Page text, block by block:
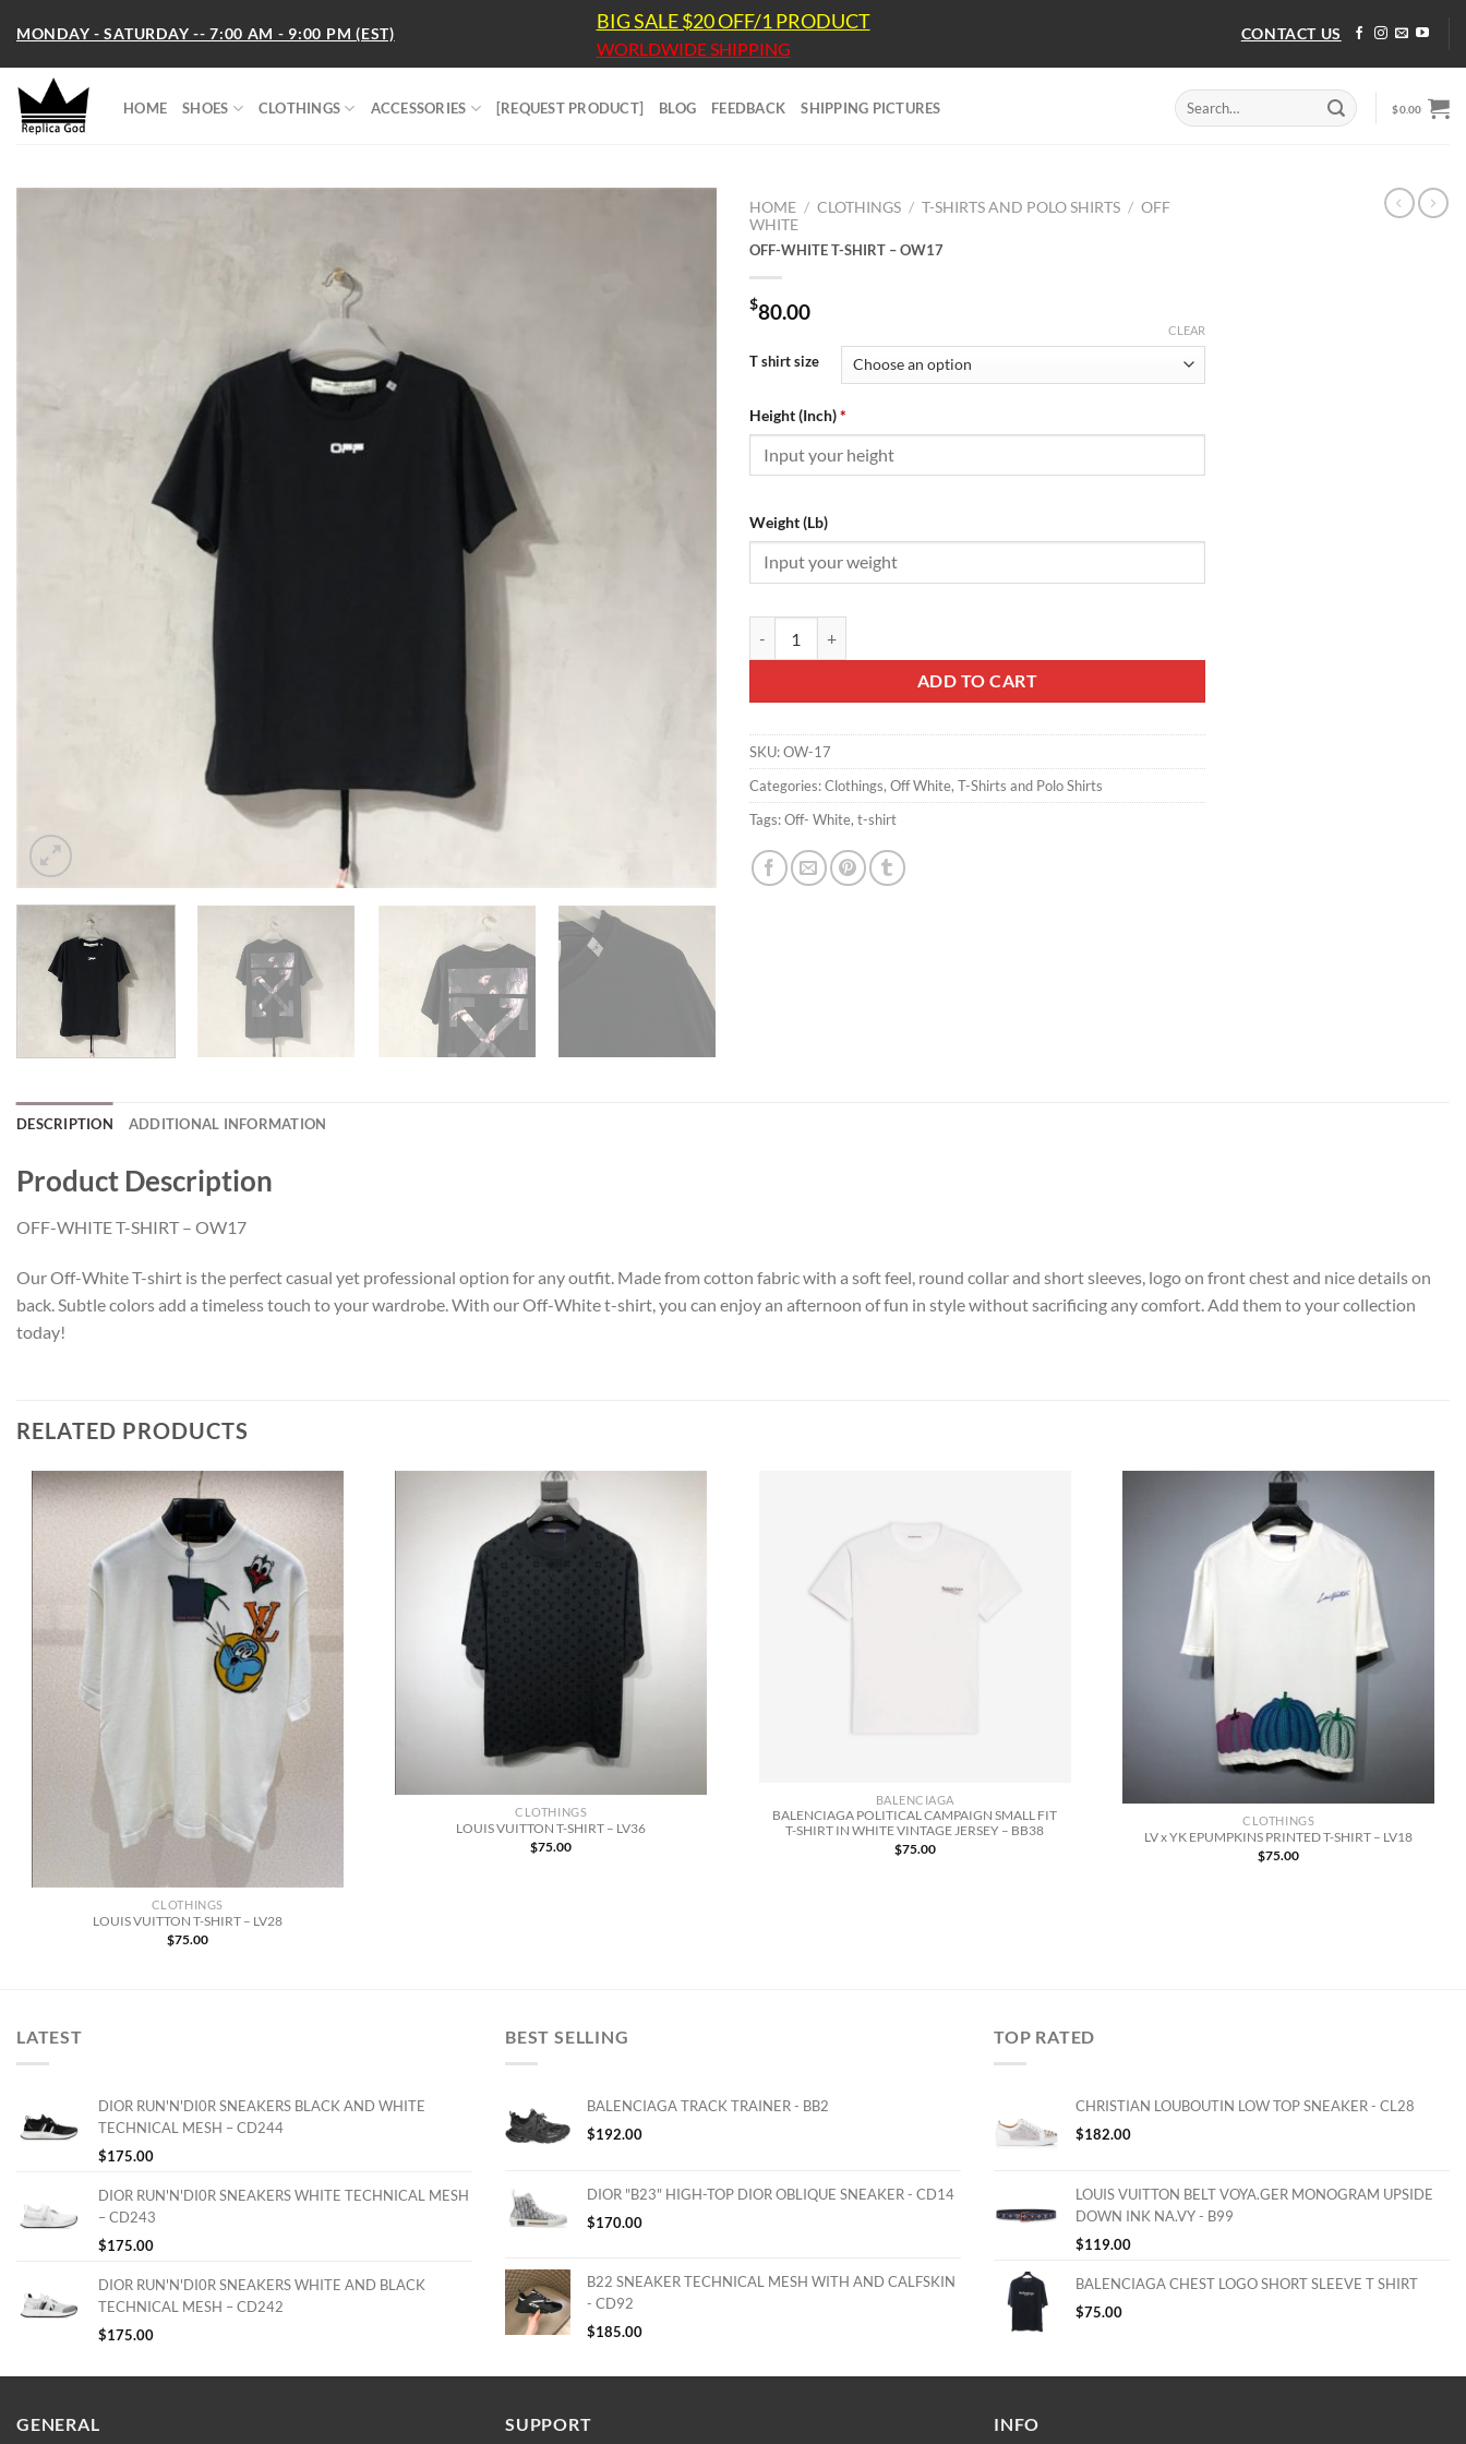
content
MONDAY - SATURDAY -- 7:00 AM - 9:00 PM (EST) BIG SALE $20 OFF/1 PRODUCT
WORLDWIDE SHIPPING
CONTACT US
HOME SHOES CLOTHINGS ACCESSORIES [REQUEST PRODUCT] BLOG FEEDBACK SHIPPING PICTURES
Search
for:
$0.00
HOME / CLOTHINGS / T-SHIRTS AND POLO SHIRTS / OFF
WHITE
OFF-WHITE T-SHIRT – OW17
$80.00
T shirt size
CLEAR
Height (Inch)*
Weight (Lb)
ADD TO CART
SKU:OW-17
Categories:Clothings, Off White, T-Shirts and Polo Shirts
Tags:Off- White, t-shirt
DESCRIPTION ADDITIONAL INFORMATION
Product Description
OFF-WHITE T-SHIRT – OW17
Our Off-White T-shirt is the perfect casual yet professional option for any outfit. Made from cotton fabric with a soft feel, round collar and short sleeves, logo on front chest and nice details on
back. Subtle colors add a timeless touch to your wardrobe. With our Off-White t-shirt, you can enjoy an afternoon of fun in style without sacrificing any comfort. Add them to your collection
today!
RELATED PRODUCTS
CLOTHINGS
LOUIS VUITTON T-SHIRT – LV28
$75.00
CLOTHINGS
LOUIS VUITTON T-SHIRT – LV36
$75.00
BALENCIAGA
BALENCIAGA POLITICAL CAMPAIGN SMALL FIT
T-SHIRT IN WHITE VINTAGE JERSEY – BB38
$75.00
CLOTHINGS
LV x YK EPUMPKINS PRINTED T-SHIRT – LV18
$75.00
LATEST
DIOR RUN'N'DI0R SNEAKERS BLACK AND WHITE
TECHNICAL MESH – CD244
$175.00
DIOR RUN'N'DI0R SNEAKERS WHITE TECHNICAL MESH
– CD243
$175.00
DIOR RUN'N'DI0R SNEAKERS WHITE AND BLACK
TECHNICAL MESH – CD242
$175.00
BEST SELLING
BALENCIAGA TRACK TRAINER - BB2
$192.00
DIOR "B23" HIGH-TOP DIOR OBLIQUE SNEAKER - CD14
$170.00
B22 SNEAKER TECHNICAL MESH WITH AND CALFSKIN
- CD92
$185.00
TOP RATED
CHRISTIAN LOUBOUTIN LOW TOP SNEAKER - CL28
$182.00
LOUIS VUITTON BELT VOYA.GER MONOGRAM UPSIDE
DOWN INK NA.VY - B99
$119.00
BALENCIAGA CHEST LOGO SHORT SLEEVE T SHIRT
$75.00
GENERAL SUPPORT INFO